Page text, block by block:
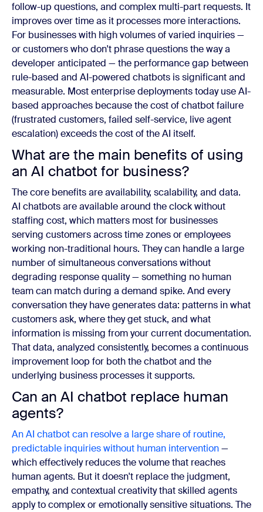
follow-up questions, and complex multi-part requests. It
improves over time as it processes more interactions.
For businesses with high volumes of varied inquiries —
or customers who don't phrase questions the way a
developer anticipated — the performance gap between
rule-based and AI-powered chatbots is significant and
measurable. Most enterprise deployments today use AI-
based approaches because the cost of chatbot failure
(frustrated customers, failed self-service, live agent
escalation) exceeds the cost of the AI itself.
What are the main benefits of using
an AI chatbot for business?
The core benefits are availability, scalability, and data.
AI chatbots are available around the clock without
staffing cost, which matters most for businesses
serving customers across time zones or employees
working non-traditional hours. They can handle a large
number of simultaneous conversations without
degrading response quality — something no human
team can match during a demand spike. And every
conversation they have generates data: patterns in what
customers ask, where they get stuck, and what
information is missing from your current documentation.
That data, analyzed consistently, becomes a continuous
improvement loop for both the chatbot and the
underlying business processes it supports.
Can an AI chatbot replace human
agents?
An AI chatbot can resolve a large share of routine,
predictable inquiries without human intervention—
which effectively reduces the volume that reaches
human agents. But it doesn't replace the judgment,
empathy, and contextual creativity that skilled agents
apply to complex or emotionally sensitive situations. The